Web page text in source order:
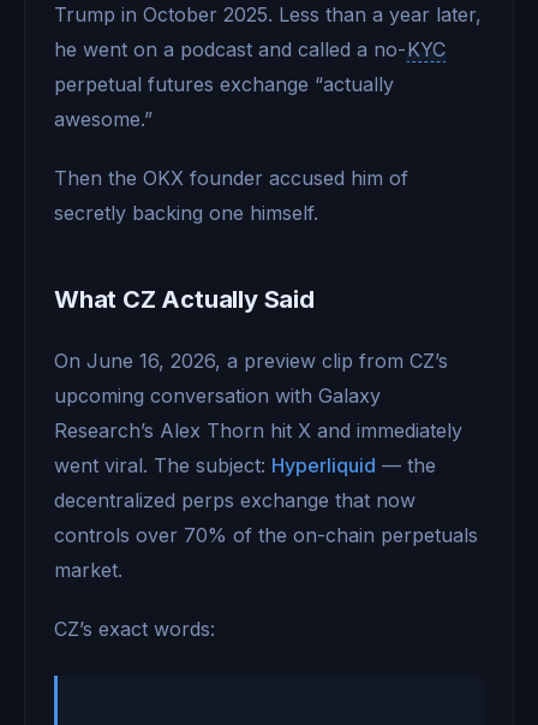
Trump in October 2025. Less than a year later,
he went on a podcast and called a no-KYC
perpetual futures exchange “actually
awesome.”
Then the OKX founder accused him of
secretly backing one himself.
What CZ Actually Said
On June 16, 2026, a preview clip from CZ’s
upcoming conversation with Galaxy
Research’s Alex Thorn hit X and immediately
went viral. The subject: Hyperliquid — the
decentralized perps exchange that now
controls over 70% of the on-chain perpetuals
market.
CZ’s exact words: